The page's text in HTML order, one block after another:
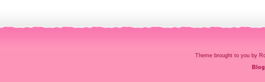
Theme brought to you by